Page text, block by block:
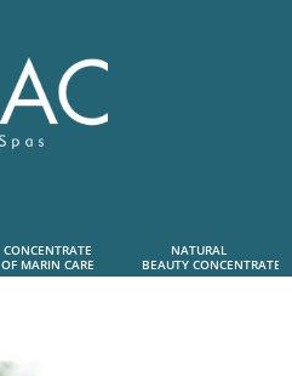
CONCENTRATE
OF MARIN CARE
NATURAL
BEAUTY CONCENTRATE